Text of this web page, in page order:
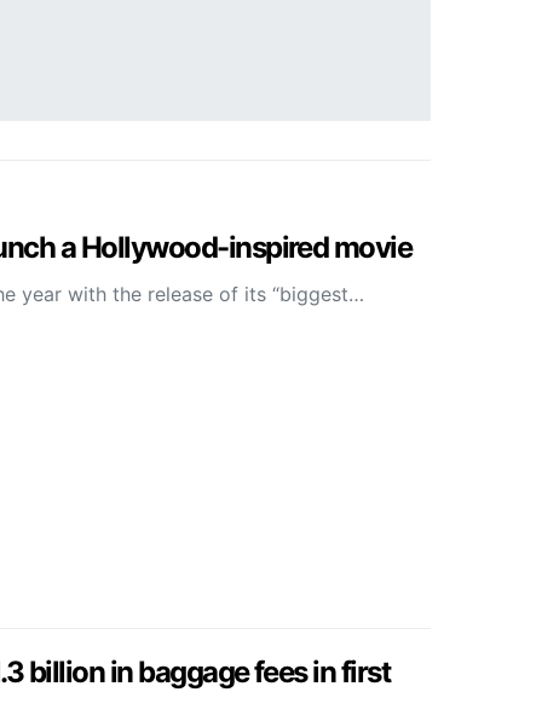
a Hollywood-inspired movie
year with the release of its “biggest…
billion in baggage fees in first